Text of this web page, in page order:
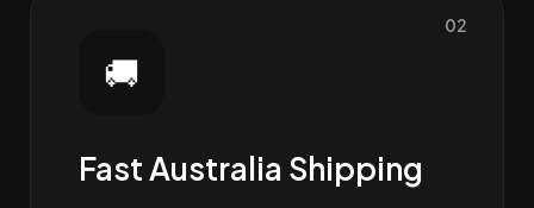
02
🚚
Fast Australia Shipping